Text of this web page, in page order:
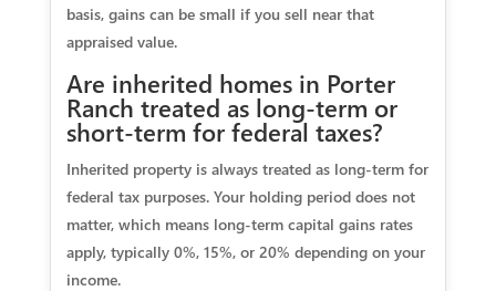
basis, gains can be small if you sell near that
appraised value.
Are inherited homes in Porter
Ranch treated as long‑term or
short‑term for federal taxes?
Inherited property is always treated as long‑term for
federal tax purposes. Your holding period does not
matter, which means long‑term capital gains rates
apply, typically 0%, 15%, or 20% depending on your
income.